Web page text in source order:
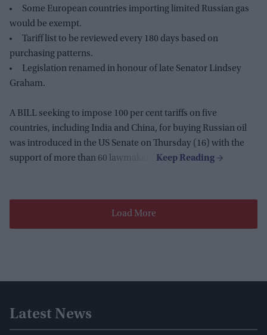
Some European countries importing limited Russian gas
would be exempt.
Tariff list to be reviewed every 180 days based on
purchasing patterns.
Legislation renamed in honour of late Senator Lindsey
Graham.
A BILL seeking to impose 100 per cent tariffs on five
countries, including India and China, for buying Russian oil
was introduced in the US Senate on Thursday (16) with the
support of more than 60 lawmakers.
Load More
Latest News